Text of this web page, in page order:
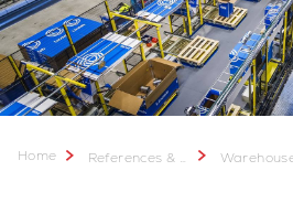
Home References & more Warehouse Automation